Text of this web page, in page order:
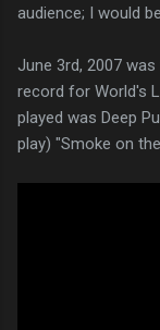
audience; I would
June 3rd, 2007
record for World's
played was Deep
play) "Smoke on